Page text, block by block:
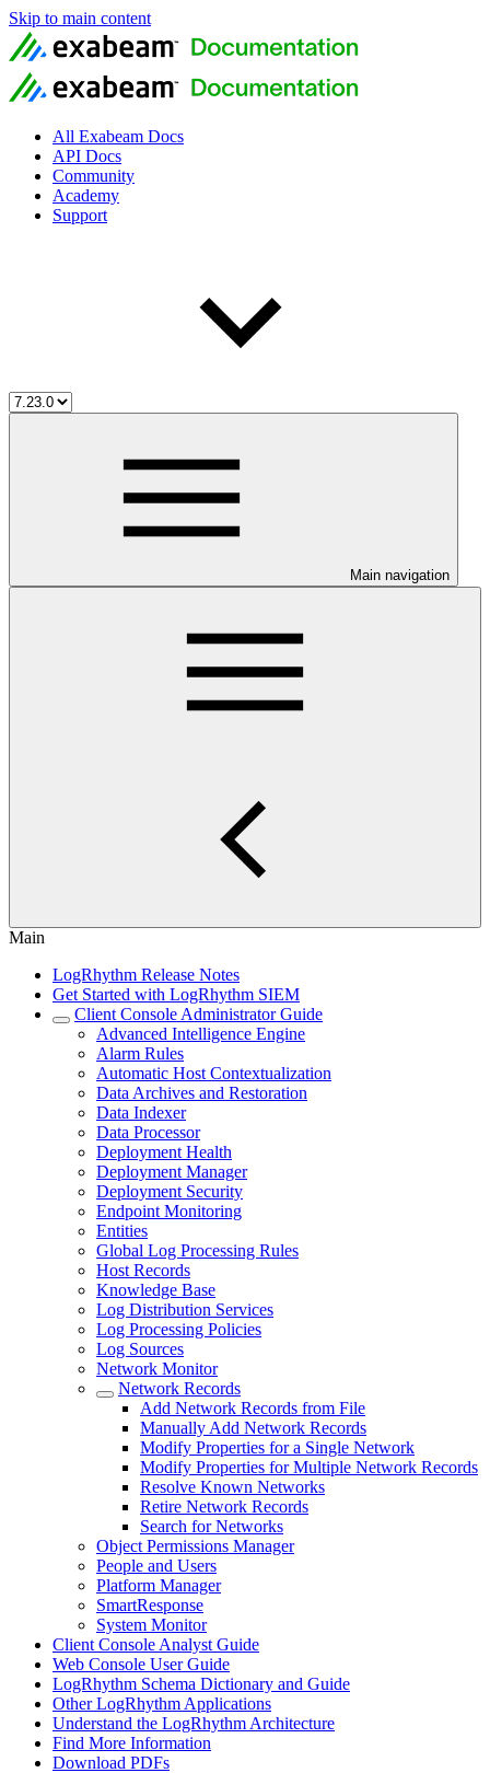
Skip to main content
All Exabeam Docs
API Docs
Community
Academy
Support
Main navigation
Main
LogRhythm Release Notes
Get Started with LogRhythm SIEM
Client Console Administrator Guide
Advanced Intelligence Engine
Alarm Rules
Automatic Host Contextualization
Data Archives and Restoration
Data Indexer
Data Processor
Deployment Health
Deployment Manager
Deployment Security
Endpoint Monitoring
Entities
Global Log Processing Rules
Host Records
Knowledge Base
Log Distribution Services
Log Processing Policies
Log Sources
Network Monitor
Network Records
Add Network Records from File
Manually Add Network Records
Modify Properties for a Single Network
Modify Properties for Multiple Network Records
Resolve Known Networks
Retire Network Records
Search for Networks
Object Permissions Manager
People and Users
Platform Manager
SmartResponse
System Monitor
Client Console Analyst Guide
Web Console User Guide
LogRhythm Schema Dictionary and Guide
Other LogRhythm Applications
Understand the LogRhythm Architecture
Find More Information
Download PDFs